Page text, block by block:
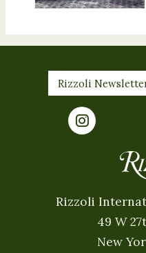
Rizzoli
49 W
New